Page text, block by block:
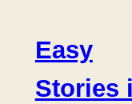
contentEasy
Stories